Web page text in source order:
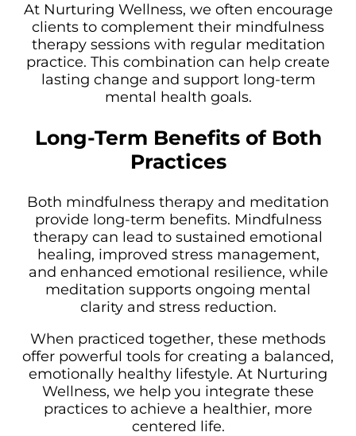
At Nurturing Wellness, we often encourage
clients to complement their mindfulness
therapy sessions with regular meditation
practice. This combination can help create
lasting change and support long-term
mental health goals.
Long-Term Benefits of Both
Practices
Both mindfulness therapy and meditation
provide long-term benefits. Mindfulness
therapy can lead to sustained emotional
healing, improved stress management,
and enhanced emotional resilience, while
meditation supports ongoing mental
clarity and stress reduction.
When practiced together, these methods
offer powerful tools for creating a balanced,
emotionally healthy lifestyle. At Nurturing
Wellness, we help you integrate these
practices to achieve a healthier, more
centered life.